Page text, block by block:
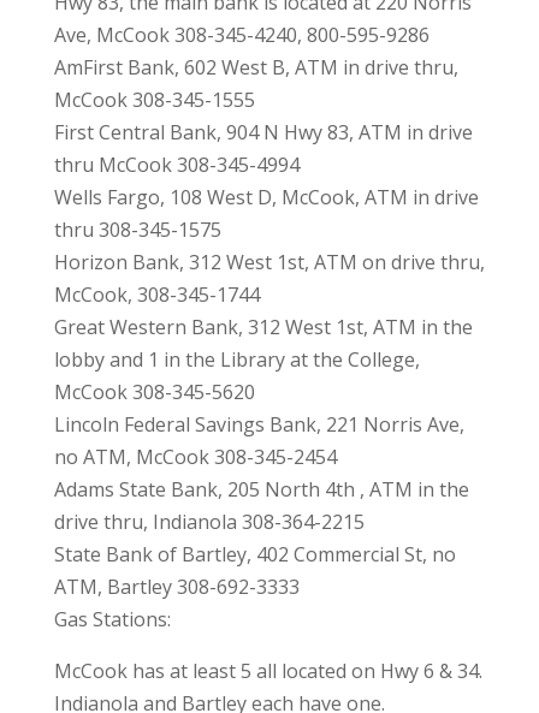
Ave, McCook 308-345-4240, 800-595-9286
AmFirst Bank, 602 West B, ATM in drive thru,
McCook 308-345-1555
First Central Bank, 904 N Hwy 83, ATM in drive
thru McCook 308-345-4994
Wells Fargo, 108 West D, McCook, ATM in drive
thru 308-345-1575
Horizon Bank, 312 West 1st, ATM on drive thru,
McCook, 308-345-1744
Great Western Bank, 312 West 1st, ATM in the
lobby and 1 in the Library at the College,
McCook 308-345-5620
Lincoln Federal Savings Bank, 221 Norris Ave,
no ATM, McCook 308-345-2454
Adams State Bank, 205 North 4th , ATM in the
drive thru, Indianola 308-364-2215
State Bank of Bartley, 402 Commercial St, no
ATM, Bartley 308-692-3333
Gas Stations:
McCook has at least 5 all located on Hwy 6 & 34.
Indianola and Bartley each have one.